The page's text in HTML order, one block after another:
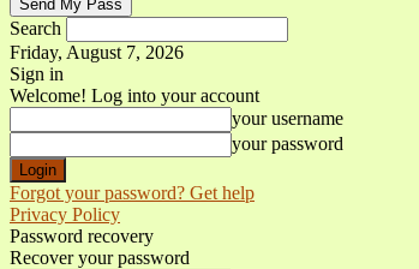
Search
Friday, August 7, 2026
Sign in
Welcome! Log into your account
your username
your password
Forgot your password? Get help
Privacy Policy
Password recovery
Recover your password